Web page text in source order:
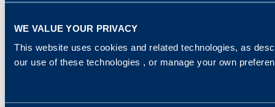
WE VALUE YOUR PRIVACY
This website uses cookies and related technologies, as
our use of these technologies , or manage your own